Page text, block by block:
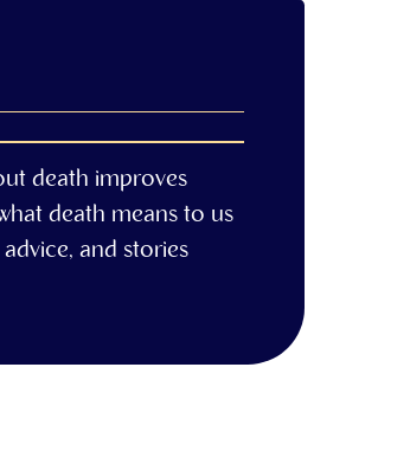
death improves
death means to us
and stories